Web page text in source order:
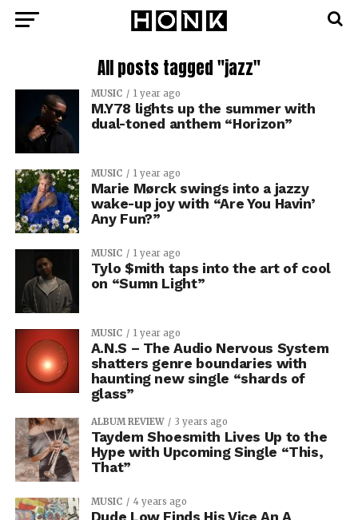
All posts tagged "jazz"
MUSIC 1 year ago
M.Y78 lights up the summer with
dual-toned anthem “Horizon”
MUSIC 1 year ago
Marie Mørck swings into a jazzy
wake-up joy with “Are You Havin’
Any Fun?”
MUSIC 1 year ago
Tylo $mith taps into the art of cool
on “Sumn Light”
MUSIC 1 year ago
A.N.S – The Audio Nervous System
shatters genre boundaries with
haunting new single “shards of
glass”
ALBUM REVIEW 3 years ago
Taydem Shoesmith Lives Up to the
Hype with Upcoming Single “This,
That”
MUSIC 4 years ago
Dude Low Finds His Vice An A